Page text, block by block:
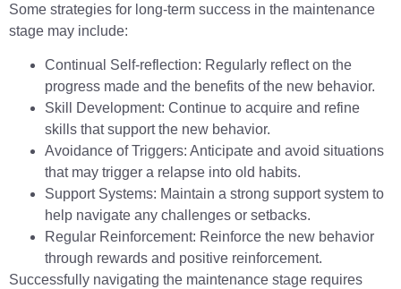
Some strategies for long-term success in the maintenance
stage may include:
Continual Self-reflection: Regularly reflect on the
progress made and the benefits of the new behavior.
Skill Development: Continue to acquire and refine
skills that support the new behavior.
Avoidance of Triggers: Anticipate and avoid situations
that may trigger a relapse into old habits.
Support Systems: Maintain a strong support system to
help navigate any challenges or setbacks.
Regular Reinforcement: Reinforce the new behavior
through rewards and positive reinforcement.
Successfully navigating the maintenance stage requires